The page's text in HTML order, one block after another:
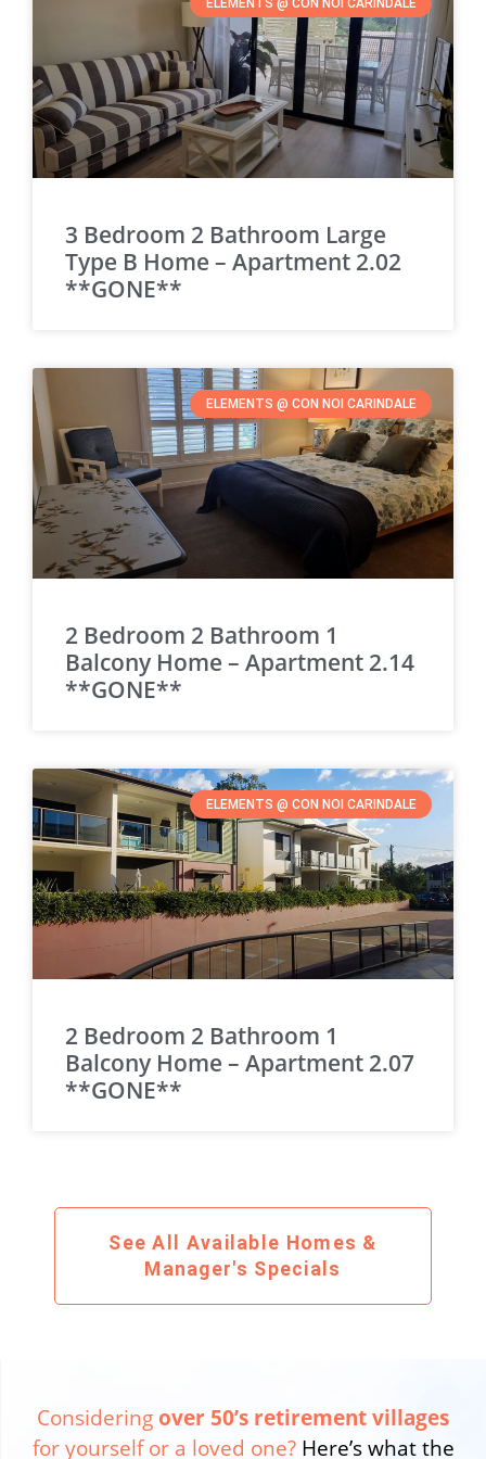
3 Bedroom 2 Bathroom Large
Type B Home – Apartment 2.02
**GONE**
ELEMENTS @ CON NOI CARINDALE
2 Bedroom 2 Bathroom 1
Balcony Home – Apartment 2.14
**GONE**
ELEMENTS @ CON NOI CARINDALE
2 Bedroom 2 Bathroom 1
Balcony Home – Apartment 2.07
**GONE**
See All Available Homes &
Manager's Specials
Considering over 50’s retirement villages
for yourself or a loved one? Here’s what the